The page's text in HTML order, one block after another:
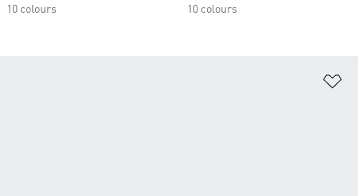
10 colours
10 colours